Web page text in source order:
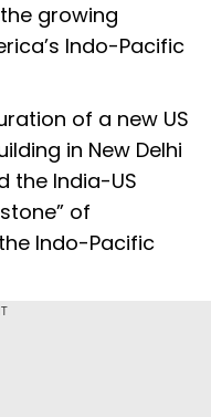
growing
Indo-Pacific
of a new US
in New Delhi
the India-US
of
Indo-Pacific